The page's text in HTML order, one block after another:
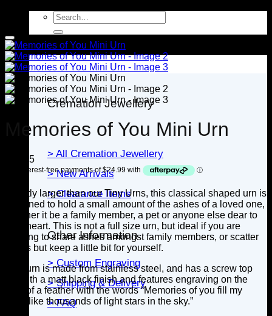
Search
for:
Jewellery
Cremation Jewellery
> All Cremation Jewellery
> New Arrivals
> Clearance Items
Other Information
> Custom Engraving
> Shipping & Delivery
> FAQ
Memories of You Mini Urn
99.95
Slightly larger than our Tiny Urns, this classical shaped urn is
designed to hold a small amount of the ashes of a loved one,
whether it be a family member, a pet or anyone else dear to
your heart. This is not a full size urn, but ideal if you are
wanting to share ashes amongst family members, or scatter
ashes but keep a little bit for yourself.
This urn is made from stainless steel, and has a screw top
lid, with a matt black finish and features engraving on the
front of a feather with the words “Memories of you fill my
mind,like thousands of light stars in the sky.”